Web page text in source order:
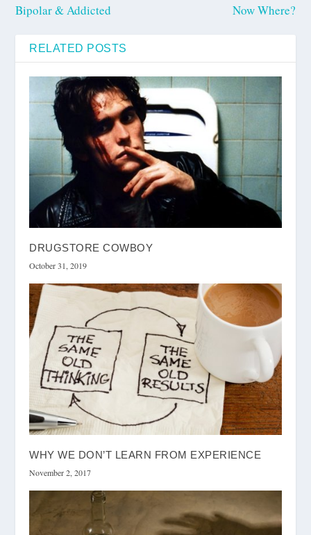
Bipolar & Addicted Now Where?
RELATED POSTS
DRUGSTORE COWBOY
October 31, 2019
WHY WE DON’T LEARN FROM EXPERIENCE
November 2, 2017